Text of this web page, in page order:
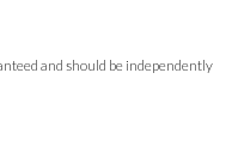
and should be independently